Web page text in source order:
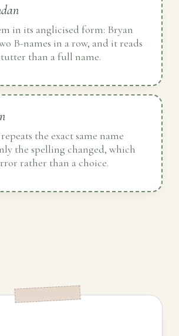
in its anglicised form: Bryan
B-names in a row, and it reads
than a full name.
the exact same name
the spelling changed, which
rather than a choice.